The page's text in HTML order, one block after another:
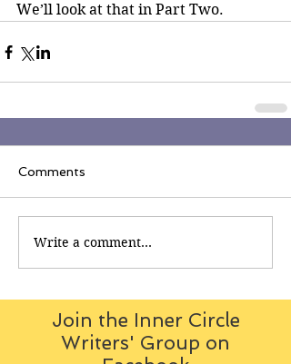
We’ll look at that in Part Two.
Comments
Write a comment...
Join the Inner Circle
Writers' Group on